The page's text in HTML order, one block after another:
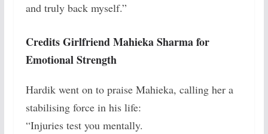
and truly back myself.”
Credits Girlfriend Mahieka Sharma for
Emotional Strength
Hardik went on to praise Mahieka, calling her a
stabilising force in his life:
“Injuries test you mentally.